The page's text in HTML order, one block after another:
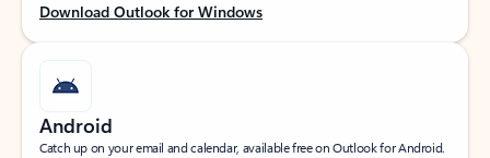
Download Outlook for Windows
Android
Catch up on your email and calendar, available free on Outlook for Android.